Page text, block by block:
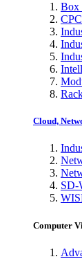
Box
Cloud,
SD-
Computer